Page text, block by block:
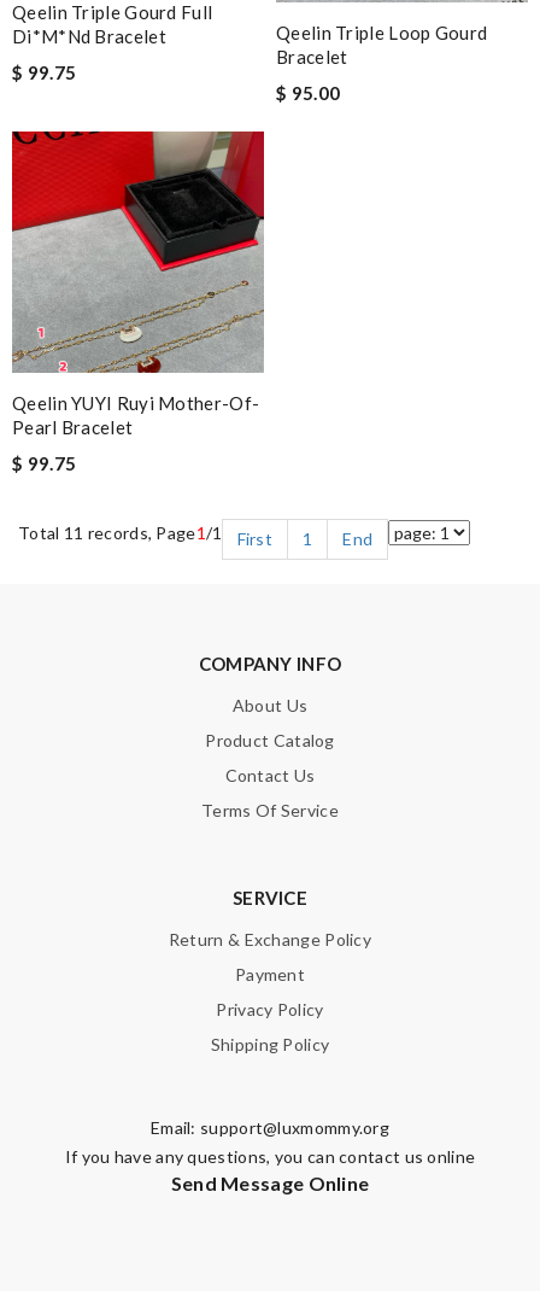
Qeelin Triple Gourd Full
Di*m*nd Bracelet
$ 99.75
Qeelin Triple Loop Gourd
Bracelet
$ 95.00
Qeelin YUYI Ruyi Mother-Of-
Pearl Bracelet
$ 99.75
Total 11 records, Page1/1 First 1 End
COMPANY INFO
About Us
Product Catalog
Contact Us
Terms Of Service
SERVICE
Return & Exchange Policy
Payment
Privacy Policy
Shipping Policy
Email: support@luxmommy.org
If you have any questions, you can contact us online
Send Message Online